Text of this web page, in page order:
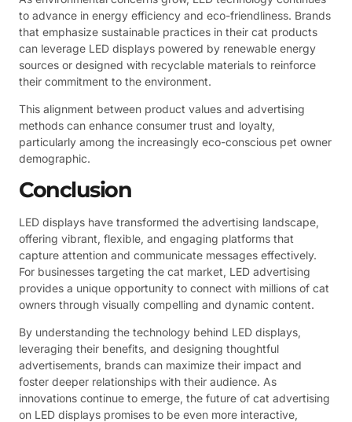
to advance in energy efficiency and eco-friendliness. Brands
that emphasize sustainable practices in their cat products
can leverage LED displays powered by renewable energy
sources or designed with recyclable materials to reinforce
their commitment to the environment.
This alignment between product values and advertising
methods can enhance consumer trust and loyalty,
particularly among the increasingly eco-conscious pet owner
demographic.
Conclusion
LED displays have transformed the advertising landscape,
offering vibrant, flexible, and engaging platforms that
capture attention and communicate messages effectively.
For businesses targeting the cat market, LED advertising
provides a unique opportunity to connect with millions of cat
owners through visually compelling and dynamic content.
By understanding the technology behind LED displays,
leveraging their benefits, and designing thoughtful
advertisements, brands can maximize their impact and
foster deeper relationships with their audience. As
innovations continue to emerge, the future of cat advertising
on LED displays promises to be even more interactive,